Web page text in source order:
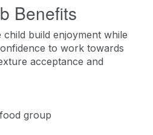
Benefits
build enjoyment while
to work towards
acceptance and
group